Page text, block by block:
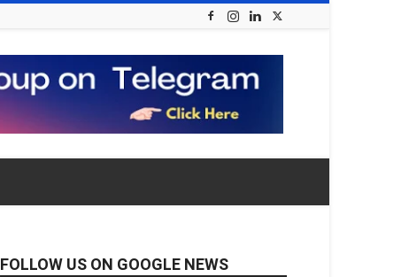
FOLLOW US ON GOOGLE NEWS